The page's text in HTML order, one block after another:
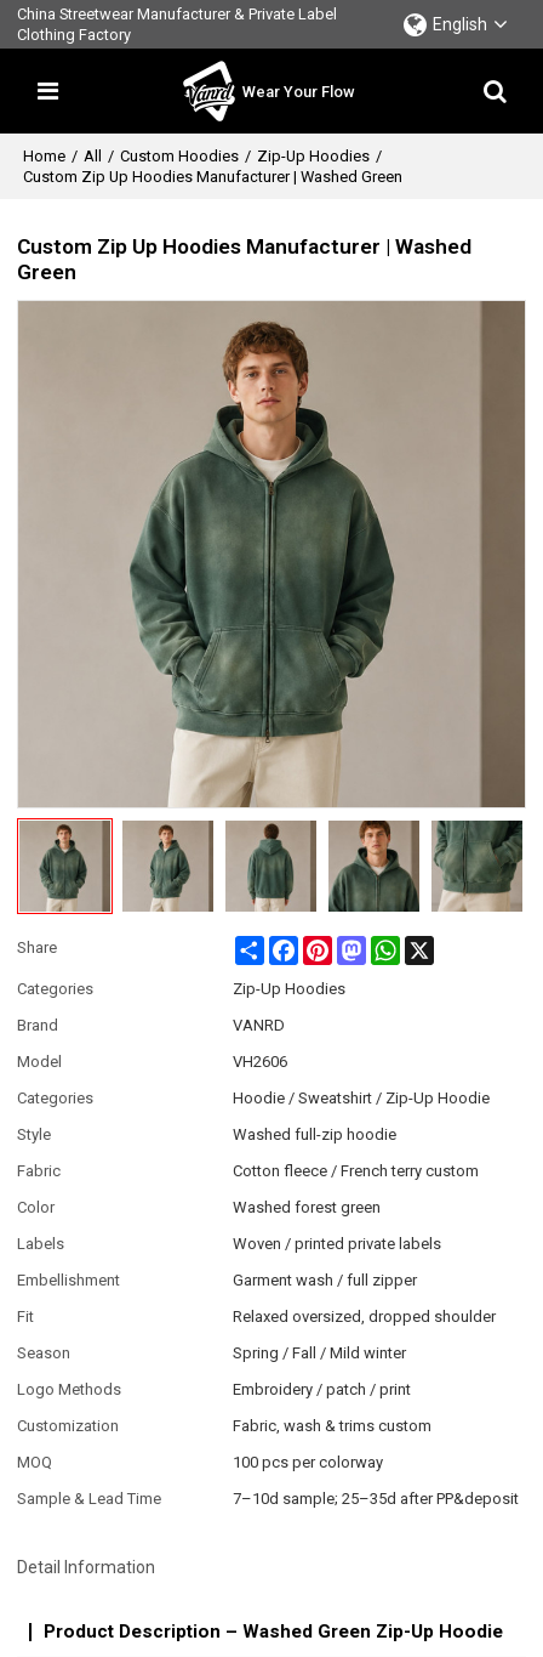
China Streetwear Manufacturer & Private Label
Clothing Factory
English
Wear Your Flow
Home / All / Custom Hoodies / Zip-Up Hoodies /
Custom Zip Up Hoodies Manufacturer | Washed Green
Custom Zip Up Hoodies Manufacturer | Washed
Green
Share Share FacebookPinterestMastodonWhatsApp
Categories
Zip-Up Hoodies
Brand
VANRD
Model
VH2606
Categories
Hoodie / Sweatshirt / Zip-Up Hoodie
Style
Washed full-zip hoodie
Fabric
Cotton fleece / French terry custom
Color
Washed forest green
Labels
Woven / printed private labels
Embellishment
Garment wash / full zipper
Fit
Relaxed oversized, dropped shoulder
Season
Spring / Fall / Mild winter
Logo Methods
Embroidery / patch / print
Customization
Fabric, wash & trims custom
MOQ
100 pcs per colorway
Sample & Lead Time
7–10d sample; 25–35d after PP&deposit
Detail Information
Product Description – Washed Green Zip-Up Hoodie